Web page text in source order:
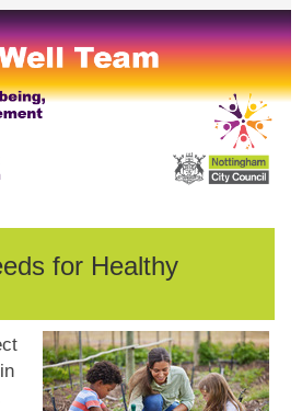
for Healthy